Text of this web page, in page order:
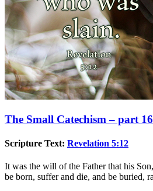
The Small Catechism – part
Scripture Text: Revelation 5:12
It was the will of the Father that his
be born, suffer and die, and be buried,